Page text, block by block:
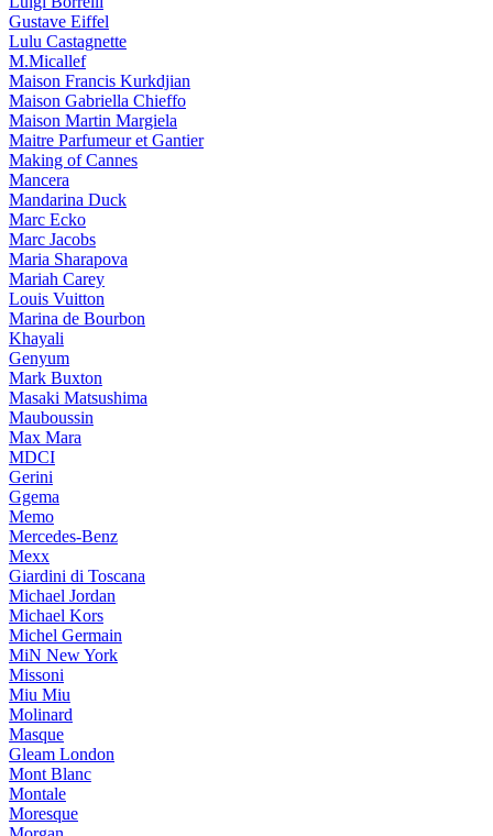
Gustave Eiffel
Lulu Castagnette
M.Micallef
Maison Francis Kurkdjian
Maison Gabriella Chieffo
Maison Martin Margiela
Maitre Parfumeur et Gantier
Making of Cannes
Mancera
Mandarina Duck
Marc Ecko
Marc Jacobs
Maria Sharapova
Mariah Carey
Louis Vuitton
Marina de Bourbon
Khayali
Genyum
Mark Buxton
Masaki Matsushima
Mauboussin
Max Mara
MDCI
Gerini
Ggema
Memo
Mercedes-Benz
Mexx
Giardini di Toscana
Michael Jordan
Michael Kors
Michel Germain
MiN New York
Missoni
Miu Miu
Molinard
Masque
Gleam London
Mont Blanc
Montale
Moresque